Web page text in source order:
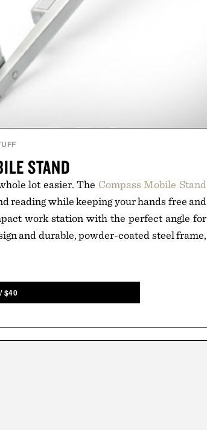
STAND
lot easier. The Compass Mobile Stand
reading while keeping your hands free and
work station with the perfect angle for
and durable, powder-coated steel frame,
/$40